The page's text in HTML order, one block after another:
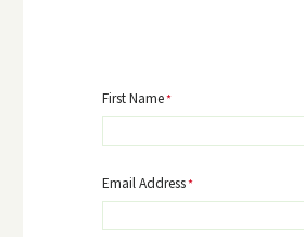
First Name
Email Address